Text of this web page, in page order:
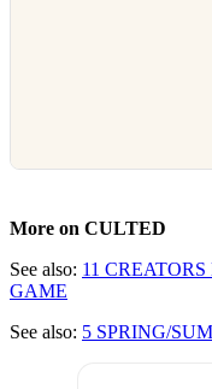
More on CULTED
See also: 11
GAME
See also: 5 SPRING/